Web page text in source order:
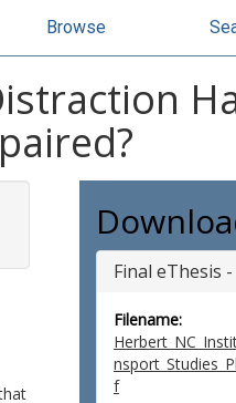
Browse
Final eThesis
Filename:
f